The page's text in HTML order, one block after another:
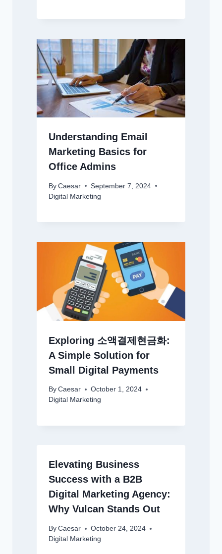
Understanding Email
Marketing Basics for
Office Admins
By Caesar
September 7, 2024
Digital Marketing
Exploring 소액결제현금화:
A Simple Solution for
Small Digital Payments
By Caesar
October 1, 2024
Digital Marketing
Elevating Business
Success with a B2B
Digital Marketing Agency:
Why Vulcan Stands Out
By Caesar
October 24, 2024
Digital Marketing